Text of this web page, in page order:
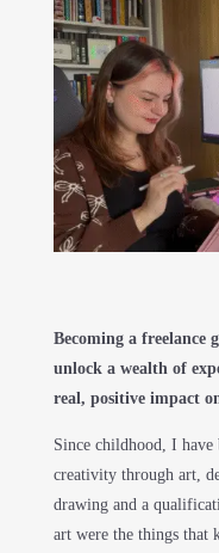
Becoming a freelance
unlock a wealth of
real, positive impact
Since childhood, I have
creativity through art,
drawing and a
art were the things that